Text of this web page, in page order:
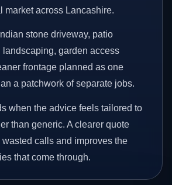
market across Lancashire.
stone driveway, patio
landscaping, garden access
frontage planned as one
a patchwork of separate jobs.
when the advice feels tailored to
than generic. A clearer quote
calls and improves the
that come through.